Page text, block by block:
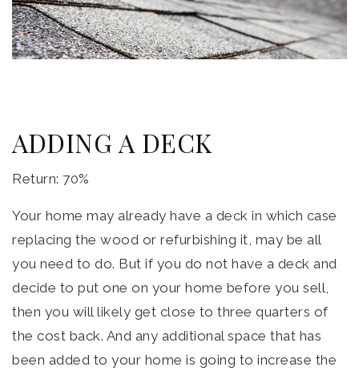
ADDING A DECK
Return: 70%
Your home may already have a deck in which case
replacing the wood or refurbishing it, may be all
you need to do. But if you do not have a deck and
decide to put one on your home before you sell,
then you will likely get close to three quarters of
the cost back. And any additional space that has
been added to your home is going to increase the